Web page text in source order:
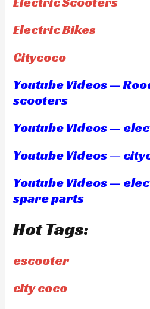
Electric Bikes
Citycoco
Youtube Videos —
scooters
Youtube Videos —
Youtube Videos —
Youtube Videos —
spare parts
Hot Tags:
escooter
city coco